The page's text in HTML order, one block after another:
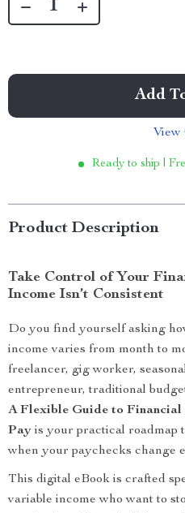
Add
View
Ready to ship |
Product Description
Take Control of Your
Income Isn’t Consistent
Do you find yourself asking
income varies from month to
freelancer, gig worker,
entrepreneur, traditional
A Flexible Guide to
Pay is your practical
when your paychecks change
This digital eBook is crafted
variable income who want to